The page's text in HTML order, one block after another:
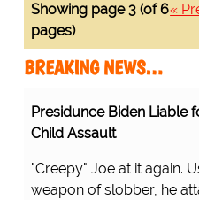
«
Showing page 3 (of 6
pages)
BREAKING NEWS…
Presidunce Biden Liable
Child Assault
"Creepy" Joe at it again.
weapon of slobber, he